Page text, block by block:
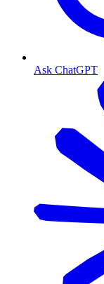
Ask ChatGPT